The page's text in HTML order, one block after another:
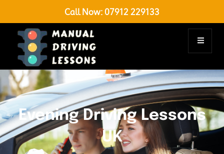
Call Now: 07912 229133
Evening Driving Lessons
UK